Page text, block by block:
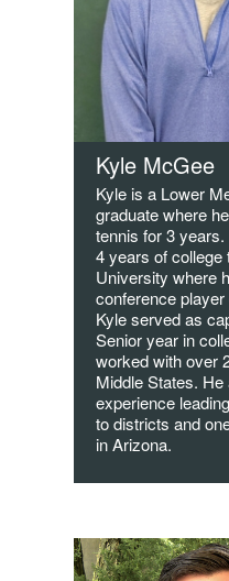
Kyle McGee
Kyle is a Lower
graduate where
tennis for 3 years.
4 years of college
University where
conference player
Kyle served as
Senior year in
worked with over
Middle States. He
experience
to districts and
in Arizona.